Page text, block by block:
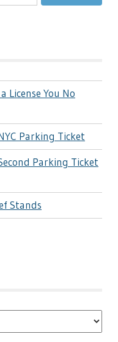
License You No
Parking Ticket
Parking Ticket
Stands